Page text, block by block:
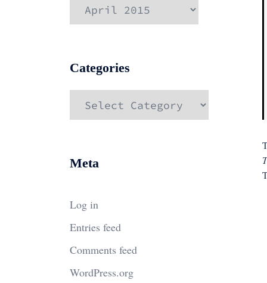
Archives
Categories
Categories
Meta
Log in
Entries feed
Comments feed
WordPress.org